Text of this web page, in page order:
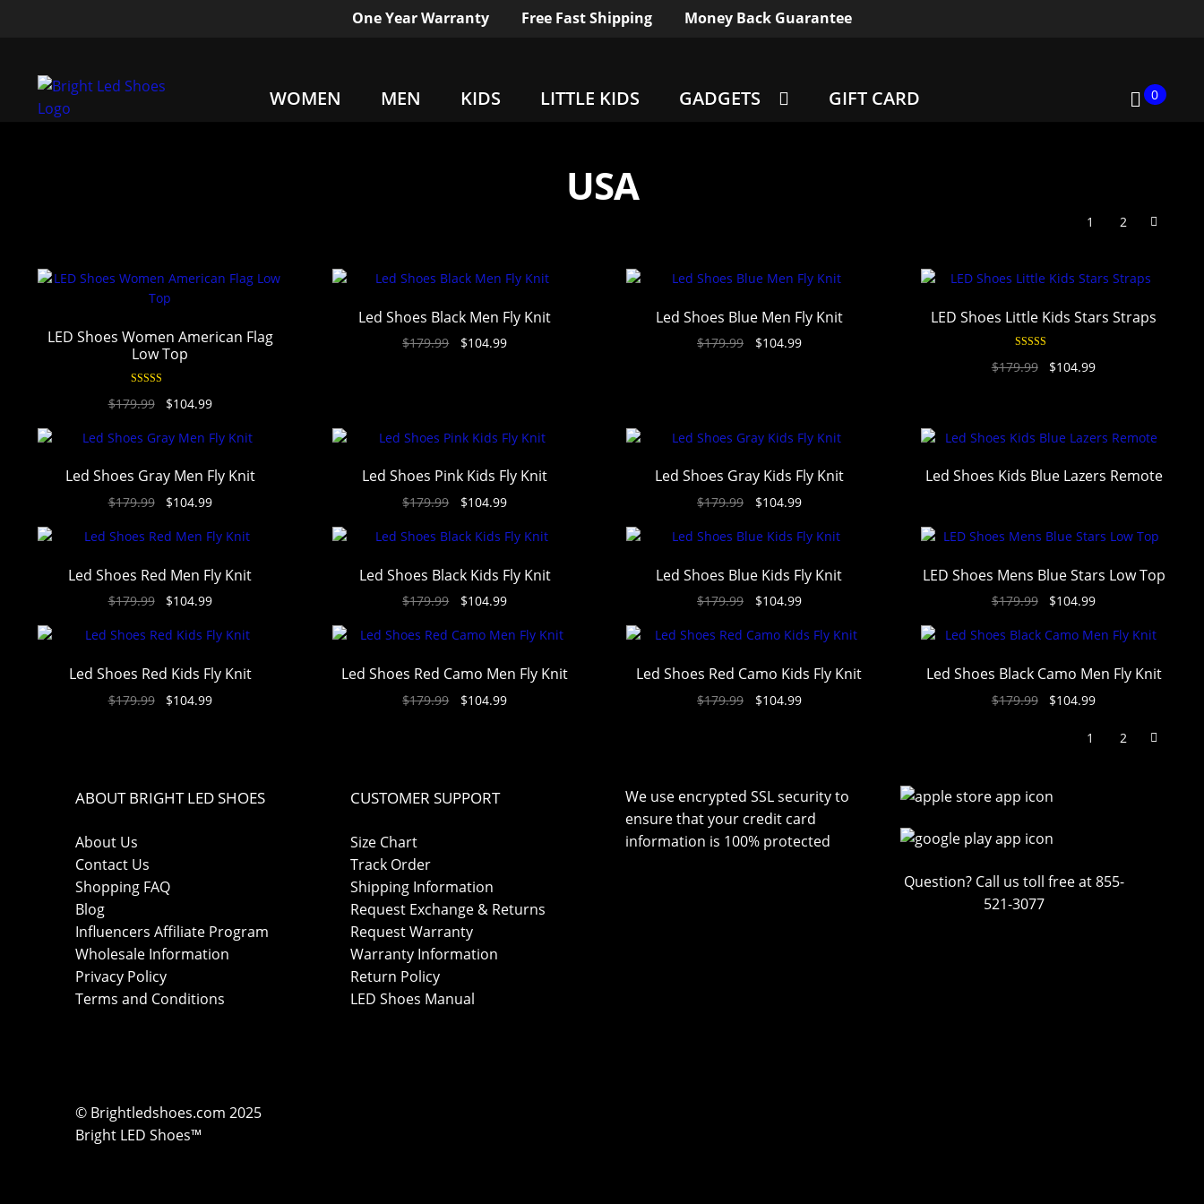
One Year Warranty Free Fast Shipping Money Back Guarantee
WOMEN MEN KIDS LITTLE KIDS GADGETS GIFT CARD 0
USA
1 2
LED Shoes Women American Flag
Low Top
out of 5
$179.99 $104.99
Led Shoes Black Men Fly Knit
$179.99 $104.99
Led Shoes Blue Men Fly Knit
$179.99 $104.99
LED Shoes Little Kids Stars Straps
out of 5
$179.99 $104.99
Led Shoes Gray Men Fly Knit
$179.99 $104.99
Led Shoes Pink Kids Fly Knit
$179.99 $104.99
Led Shoes Gray Kids Fly Knit
$179.99 $104.99
Led Shoes Kids Blue Lazers Remote
Led Shoes Red Men Fly Knit
$179.99 $104.99
Led Shoes Black Kids Fly Knit
$179.99 $104.99
Led Shoes Blue Kids Fly Knit
$179.99 $104.99
LED Shoes Mens Blue Stars Low Top
$179.99 $104.99
Led Shoes Red Kids Fly Knit
$179.99 $104.99
Led Shoes Red Camo Men Fly Knit
$179.99 $104.99
Led Shoes Red Camo Kids Fly Knit
$179.99 $104.99
Led Shoes Black Camo Men Fly Knit
$179.99 $104.99
1 2
ABOUT BRIGHT LED SHOES
About Us
Contact Us
Shopping FAQ
Blog
Influencers Affiliate Program
Wholesale Information
Privacy Policy
Terms and Conditions
CUSTOMER SUPPORT
Size Chart
Track Order
Shipping Information
Request Exchange & Returns
Request Warranty
Warranty Information
Return Policy
LED Shoes Manual
We use encrypted SSL security to
ensure that your credit card
information is 100% protected
Question? Call us toll free at 855-
521-3077
© Brightledshoes.com 2025
Bright LED Shoes™